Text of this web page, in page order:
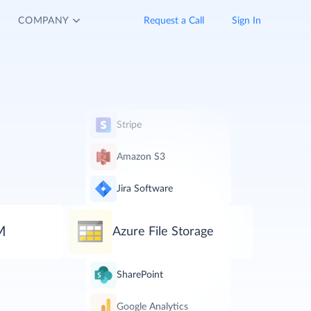
COMPANY Request a Call Sign In
Stripe
Amazon S3
Jira Software
Azure File Storage
SharePoint
Google Analytics